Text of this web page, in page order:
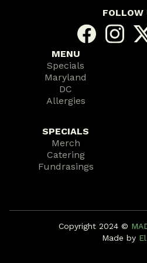
MENU
Specials
Maryland
DC
Allergies
SPECIALS
Merch
Catering
Fundrasings
FOLLOW
Copyright 2024 ©️
Made by